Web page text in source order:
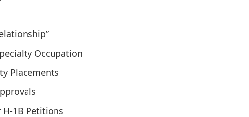
Occupation
Placements
1B Petitions